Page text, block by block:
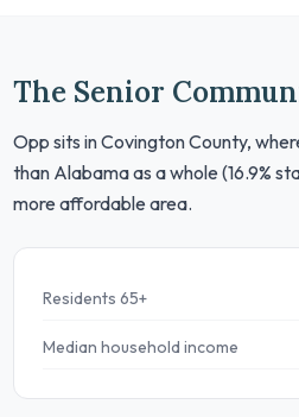
The Senior
Opp sits in Covington County,
than Alabama as a whole (16.9%
more affordable area.
Residents 65+
Median household income